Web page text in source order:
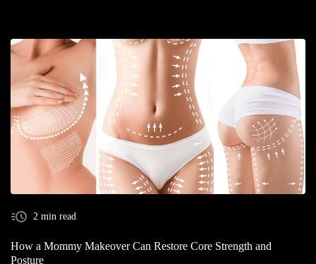
2 min read
How a Mommy Makeover Can Restore Core Strength and
Posture